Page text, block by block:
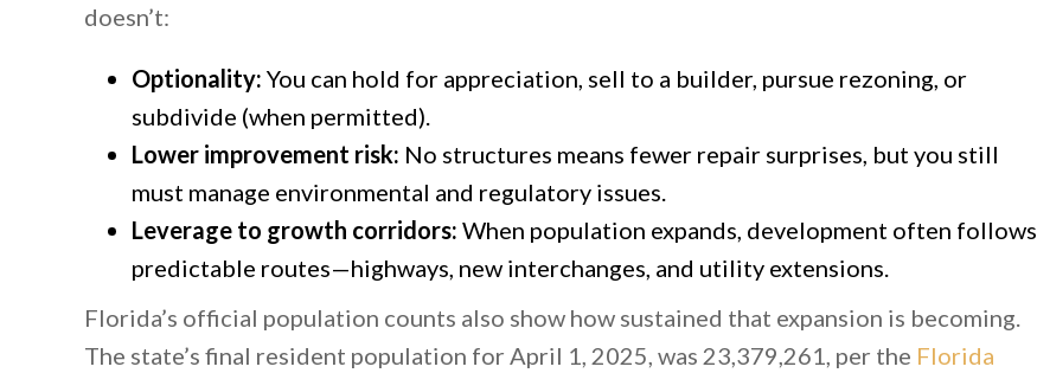
doesn’t:
Optionality: You can hold for appreciation, sell to a builder, pursue rezoning, or
subdivide (when permitted).
Lower improvement risk: No structures means fewer repair surprises, but you still
must manage environmental and regulatory issues.
Leverage to growth corridors: When population expands, development often follows
predictable routes—highways, new interchanges, and utility extensions.
Florida’s official population counts also show how sustained that expansion is becoming.
The state’s final resident population for April 1, 2025, was 23,379,261, per the Florida